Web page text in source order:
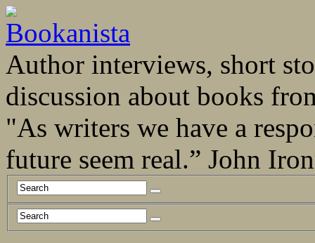
Author interviews, short
discussion about books
"As writers we have a
future seem real.” John